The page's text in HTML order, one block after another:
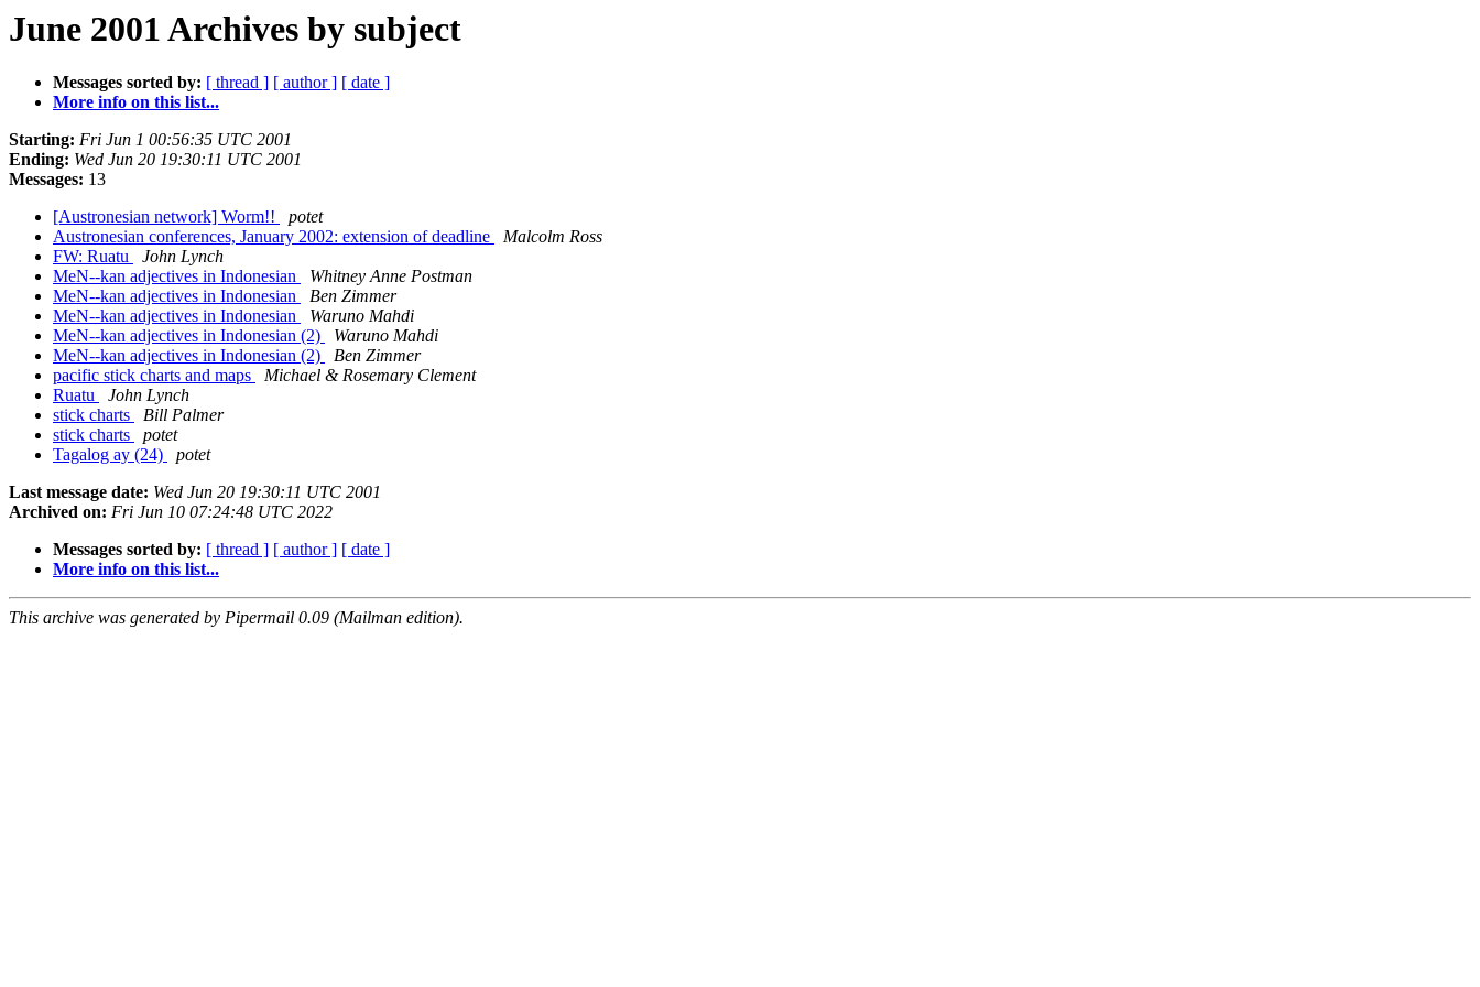
June 2001 Archives by subject
Messages sorted by: [ thread ] [ author ] [ date ]
More info on this list...
Starting: Fri Jun 1 00:56:35 UTC 2001
Ending: Wed Jun 20 19:30:11 UTC 2001
Messages: 13
[Austronesian network] Worm!!
potet
Austronesian conferences, January 2002: extension of deadline
Malcolm Ross
FW: Ruatu
John Lynch
MeN--kan adjectives in Indonesian
Whitney Anne Postman
MeN--kan adjectives in Indonesian
Ben Zimmer
MeN--kan adjectives in Indonesian
Waruno Mahdi
MeN--kan adjectives in Indonesian (2)
Waruno Mahdi
MeN--kan adjectives in Indonesian (2)
Ben Zimmer
pacific stick charts and maps
Michael & Rosemary Clement
Ruatu
John Lynch
stick charts
Bill Palmer
stick charts
potet
Tagalog ay (24)
potet
Last message date: Wed Jun 20 19:30:11 UTC 2001
Archived on: Fri Jun 10 07:24:48 UTC 2022
Messages sorted by: [ thread ] [ author ] [ date ]
More info on this list...
This archive was generated by Pipermail 0.09 (Mailman edition).